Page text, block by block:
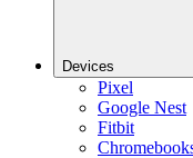
Devices
Pixel
Google Nest
Fitbit